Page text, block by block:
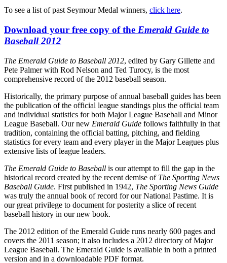
To see a list of past Seymour Medal winners, click here.
Download your free copy of the Emerald Guide to
Baseball 2012
The Emerald Guide to Baseball 2012, edited by Gary Gillette and
Pete Palmer with Rod Nelson and Ted Turocy, is the most
comprehensive record of the 2012 baseball season.
Historically, the primary purpose of annual baseball guides has been
the publication of the official league standings plus the official team
and individual statistics for both Major League Baseball and Minor
League Baseball. Our new Emerald Guide follows faithfully in that
tradition, containing the official batting, pitching, and fielding
statistics for every team and every player in the Major Leagues plus
extensive lists of league leaders.
The Emerald Guide to Baseball is our attempt to fill the gap in the
historical record created by the recent demise of The Sporting News
Baseball Guide. First published in 1942, The Sporting News Guide
was truly the annual book of record for our National Pastime. It is
our great privilege to document for posterity a slice of recent
baseball history in our new book.
The 2012 edition of the Emerald Guide runs nearly 600 pages and
covers the 2011 season; it also includes a 2012 directory of Major
League Baseball. The Emerald Guide is available in both a printed
version and in a downloadable PDF format.